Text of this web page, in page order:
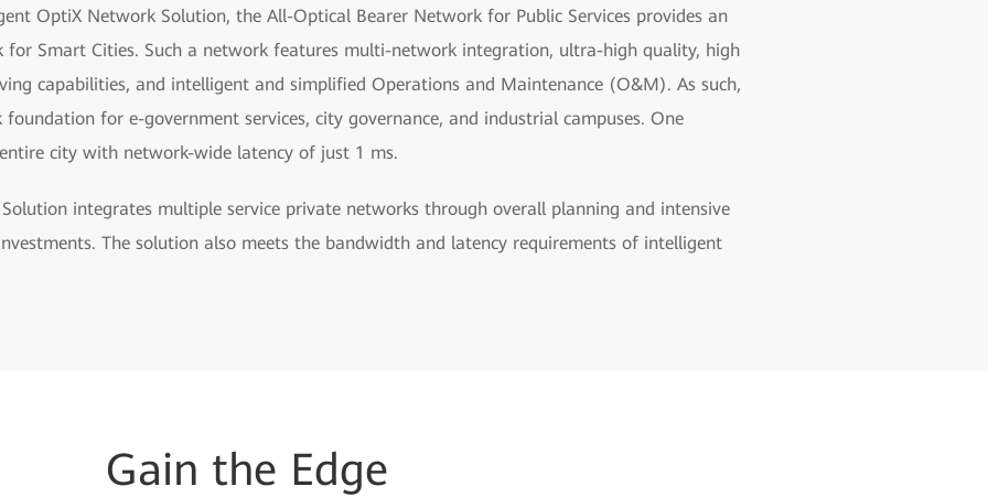
OptiX Network Solution, the All-Optical Bearer Network for Public Services provides an
for Smart Cities. Such a network features multi-network integration, ultra-high quality, high
capabilities, and intelligent and simplified Operations and Maintenance (O&M). As such,
for e-government services, city governance, and industrial campuses. One
city with network-wide latency of just 1 ms.
integrates multiple service private networks through overall planning and intensive
The solution also meets the bandwidth and latency requirements of intelligent
Gain the Edge